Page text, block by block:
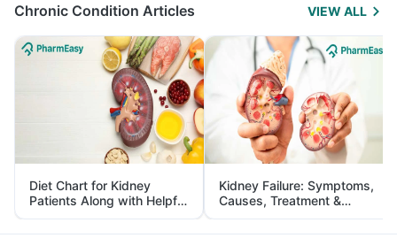
Chronic Condition Articles VIEW ALL
Diet Chart for Kidney
Patients Along with Helpful
Tips
Kidney Failure: Symptoms,
Causes, Treatment &
Prevention